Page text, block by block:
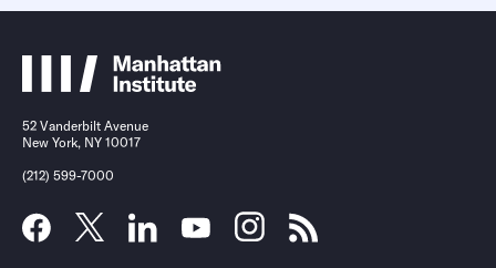
52 Vanderbilt Avenue
New York, NY 10017
(212) 599-7000